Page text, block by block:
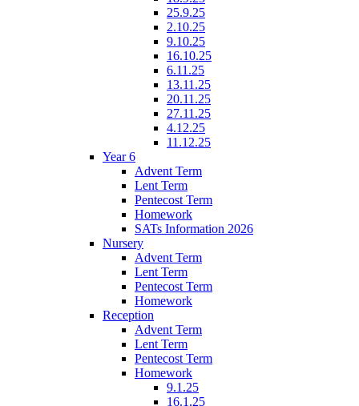
25.9.25
2.10.25
9.10.25
16.10.25
6.11.25
13.11.25
20.11.25
27.11.25
4.12.25
11.12.25
Year 6
Advent Term
Lent Term
Pentecost Term
Homework
SATs Information 2026
Nursery
Advent Term
Lent Term
Pentecost Term
Homework
Reception
Advent Term
Lent Term
Pentecost Term
Homework
9.1.25
16.1.25